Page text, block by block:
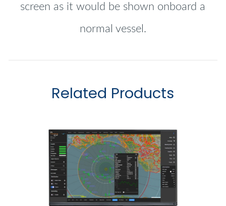
screen as it would be shown onboard a
normal vessel.
Related Products